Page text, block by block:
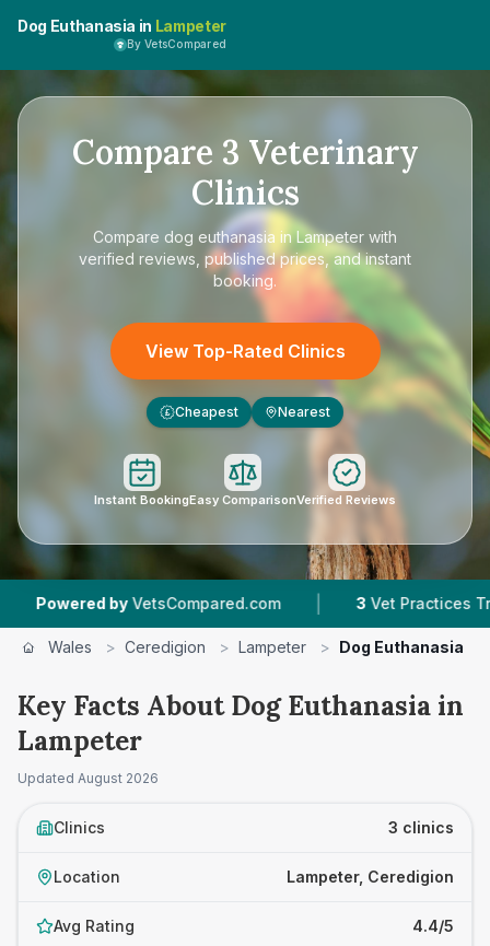
Dog Euthanasia in Lampeter
By VetsCompared
Compare 3 Veterinary
Clinics
Compare dog euthanasia in Lampeter with
verified reviews, published prices, and instant
booking.
View Top-Rated Clinics
£ Cheapest Nearest
Instant BookingEasy ComparisonVerified Reviews
by VetsCompared.com | Vet Practices Tracked
Wales > Ceredigion > Lampeter > Dog Euthanasia
Key Facts About Dog Euthanasia in
Lampeter
Updated August 2026
Clinics 3 clinics
Location Lampeter, Ceredigion
Avg Rating 4.4/5